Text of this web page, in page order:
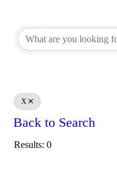
X
Back to Search
Results: 0